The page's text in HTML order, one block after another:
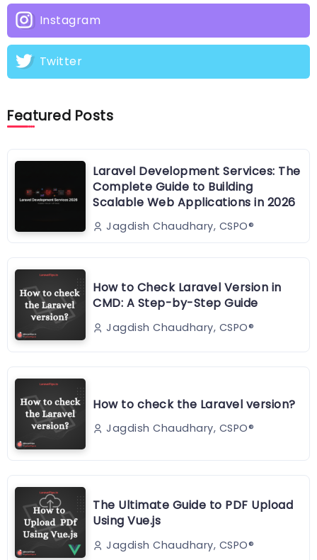
Instagram
Twitter
Featured Posts
Laravel Development Services: The
Complete Guide to Building
Scalable Web Applications in 2026
Jagdish Chaudhary, CSPO®️
How to Check Laravel Version in
CMD: A Step-by-Step Guide
Jagdish Chaudhary, CSPO®️
How to check the Laravel version?
Jagdish Chaudhary, CSPO®️
The Ultimate Guide to PDF Upload
Using Vue.js
Jagdish Chaudhary, CSPO®️